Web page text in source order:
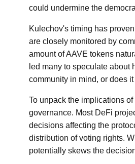
could undermine the
Kulechov's timing has
are closely monitored by
amount of AAVE tokens
led many to speculate about
community in mind, or does
To unpack the implications
governance. Most DeFi
decisions affecting the
distribution of voting rights.
potentially skews the